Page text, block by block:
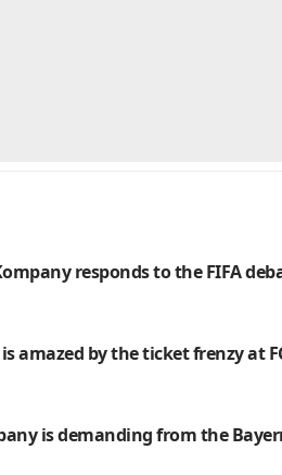
responds to the FIFA
amazed by the ticket frenzy at
is demanding from the